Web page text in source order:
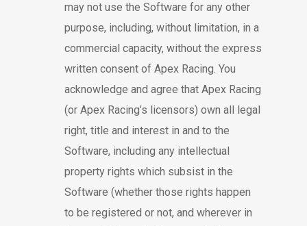
may not use the Software for any other
purpose, including, without limitation, in a
commercial capacity, without the express
written consent of Apex Racing. You
acknowledge and agree that Apex Racing
(or Apex Racing’s licensors) own all legal
right, title and interest in and to the
Software, including any intellectual
property rights which subsist in the
Software (whether those rights happen
to be registered or not, and wherever in